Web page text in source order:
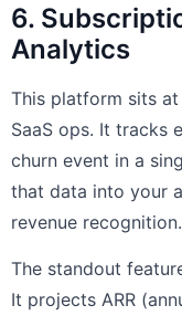
6.
Analytics
This platform sits
SaaS ops. It tracks
churn event in a
that data into your
revenue recognition.
The standout
It projects ARR